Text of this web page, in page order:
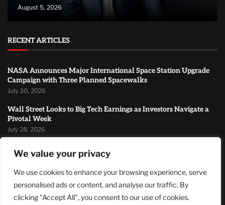
We value your privacy
We use cookies to enhance your browsing experience, serve
personalised ads or content, and analyse our traffic. By
clicking "Accept All", you consent to our use of cookies.
August 5, 2026
RECENT ARTICLES
NASA Announces Major International Space Station Upgrade
Campaign with Three Planned Spacewalks
July 30, 2026
Wall Street Looks to Big Tech Earnings as Investors Navigate a
Pivotal Week
July 28, 2026
Sandra Griffith And One Beautiful Year Of Normal
July 26, 2026
MOST READ